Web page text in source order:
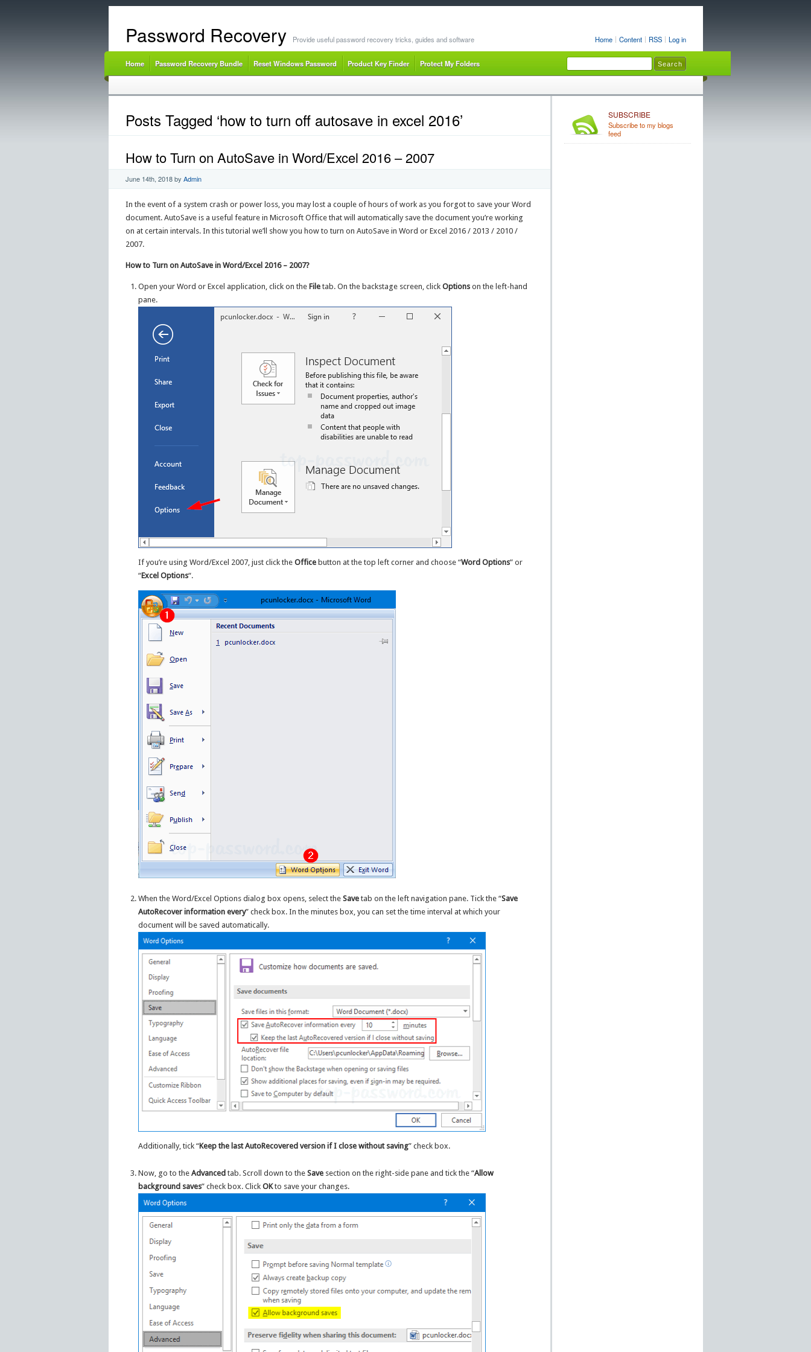
Home Content RSS Log in
Password Recovery Provide useful password recovery tricks, guides and software
Home Password Recovery Bundle Reset Windows Password Product Key Finder Protect My Folders
Posts Tagged ‘how to turn off autosave in excel 2016’
How to Turn on AutoSave in Word/Excel 2016 – 2007
June 14th, 2018by Admin
In the event of a system crash or power loss, you may lost a couple of hours of work as you forgot to save your Word
document. AutoSave is a useful feature in Microsoft Office that will automatically save the document you’re working
on at certain intervals. In this tutorial we’ll show you how to turn on AutoSave in Word or Excel 2016 / 2013 / 2010 /
2007.
How to Turn on AutoSave in Word/Excel 2016 – 2007?
Open your Word or Excel application, click on theFile tab. On the backstage screen, clickOptions on the left-hand
pane.
If you’re using Word/Excel 2007, just click theOffice button at the top left corner and choose “Word Options” or
“Excel Options“.
When the Word/Excel Options dialog box opens, select theSave tab on the left navigation pane. Tick the “Save
AutoRecover information every” check box. In the minutes box, you can set the time interval at which your
document will be saved automatically.
Additionally, tick “Keep the last AutoRecovered version if I close without saving” check box.
Now, go to theAdvanced tab. Scroll down to theSave section on the right-side pane and tick the “Allow
background saves” check box. ClickOKto save your changes.
SUBSCRIBE
Subscribe to my blogs
feed